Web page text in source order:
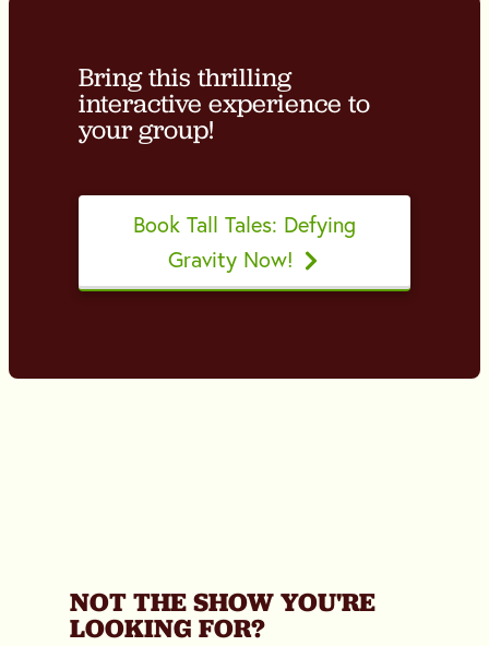
Bring this thrilling
interactive experience to
your group!
Book Tall Tales: Defying
Gravity Now!
NOT THE SHOW YOU'RE
LOOKING FOR?